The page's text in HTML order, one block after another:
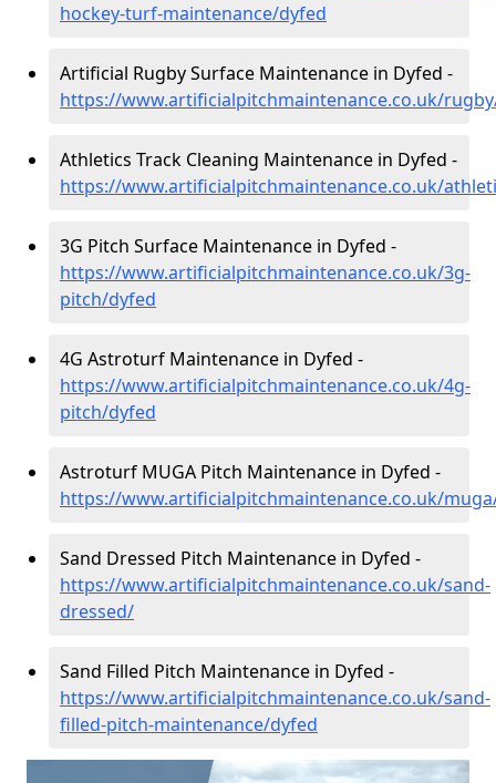
hockey-turf-maintenance/dyfed
Artificial Rugby Surface Maintenance in Dyfed -
https://www.artificialpitchmaintenance.co.uk/
Athletics Track Cleaning Maintenance in Dyfed -
https://www.artificialpitchmaintenance.co.uk/
3G Pitch Surface Maintenance in Dyfed -
https://www.artificialpitchmaintenance.co.uk/3g-
pitch/dyfed
4G Astroturf Maintenance in Dyfed -
https://www.artificialpitchmaintenance.co.uk/4g-
pitch/dyfed
Astroturf MUGA Pitch Maintenance in Dyfed -
https://www.artificialpitchmaintenance.co.uk/
Sand Dressed Pitch Maintenance in Dyfed -
https://www.artificialpitchmaintenance.co.uk/sand-
dressed/
Sand Filled Pitch Maintenance in Dyfed -
https://www.artificialpitchmaintenance.co.uk/sand-
filled-pitch-maintenance/dyfed